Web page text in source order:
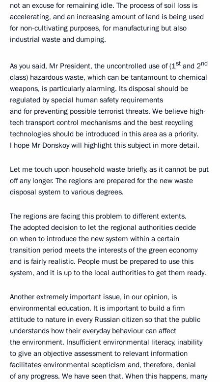
not an excuse for remaining idle. The process of soil loss is
accelerating, and an increasing amount of land is being used
for non-cultivating purposes, for manufacturing but also
industrial waste and dumping.
As you said, Mr President, the uncontrolled use of (1st and 2nd
class) hazardous waste, which can be tantamount to chemical
weapons, is particularly alarming. Its disposal should be
regulated by special human safety requirements
and for preventing possible terrorist threats. We believe high-
tech transport control mechanisms and the best recycling
technologies should be introduced in this area as a priority.
I hope Mr Donskoy will highlight this subject in more detail.
Let me touch upon household waste briefly, as it cannot be put
off any longer. The regions are prepared for the new waste
disposal system to various degrees.
The regions are facing this problem to different extents.
The adopted decision to let the regional authorities decide
on when to introduce the new system within a certain
transition period meets the interests of the green economy
and is fairly realistic. People must be prepared to use this
system, and it is up to the local authorities to get them ready.
Another extremely important issue, in our opinion, is
environmental education. It is important to build a firm
attitude to nature in every Russian citizen so that the public
understands how their everyday behaviour can affect
the environment. Insufficient environmental literacy, inability
to give an objective assessment to relevant information
facilitates environmental scepticism and, therefore, denial
of any progress. We have seen that. When this happens, many